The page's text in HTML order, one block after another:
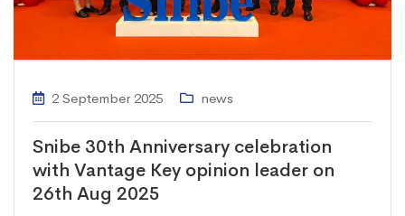
2 September 2025 news
Snibe 30th Anniversary celebration
with Vantage Key opinion leader on
26th Aug 2025